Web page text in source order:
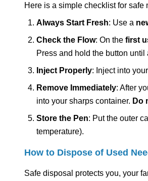
Here is a simple checklist for safe
Always Start Fresh: Use a
Check the Flow: On the first
Press and hold the button
Inject Properly: Inject into
Remove Immediately: After
into your sharps container. Do
Store the Pen: Put the outer
temperature).
How to Dispose of Used
Safe disposal protects you, your